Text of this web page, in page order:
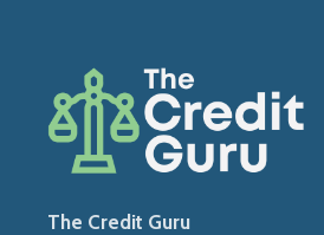
The Credit Guru